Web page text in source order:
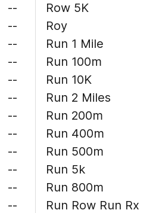
--
--
--
--
--
--
--
--
--
--
--
--
Row 5K
Roy
Run 1 Mile
Run 100m
Run 10K
Run 2 Miles
Run 200m
Run 400m
Run 500m
Run 5k
Run 800m
Run Row Run Rx